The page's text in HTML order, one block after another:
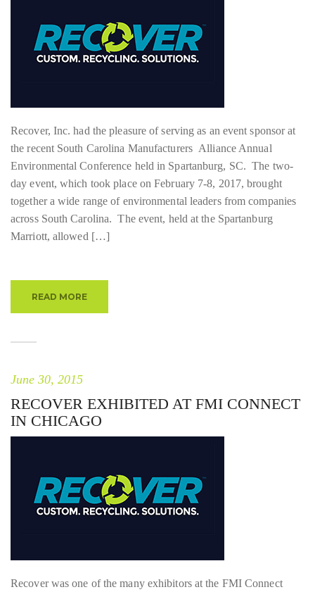
Recover, Inc. had the pleasure of serving as an event sponsor at
the recent South Carolina Manufacturers Alliance Annual
Environmental Conference held in Spartanburg, SC. The two-
day event, which took place on February 7-8, 2017, brought
together a wide range of environmental leaders from companies
across South Carolina. The event, held at the Spartanburg
Marriott, allowed […]
READ MORE
June 30, 2015
RECOVER EXHIBITED AT FMI CONNECT
IN CHICAGO
Recover was one of the many exhibitors at the FMI Connect